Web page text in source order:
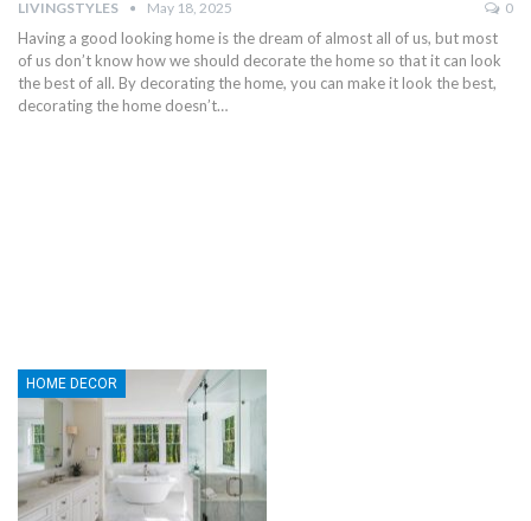
LIVINGSTYLES May 18, 2025 0
Having a good looking home is the dream of almost all of us, but most
of us don’t know how we should decorate the home so that it can look
the best of all. By decorating the home, you can make it look the best,
decorating the home doesn’t…
HOME DECOR